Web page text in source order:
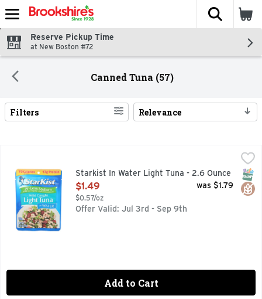
Skip header to page content
The
Reserve Pickup Time
at New Boston #72
Canned Tuna (57)
Search Results
Filters Relevance
70 calories per pouch. 17 g protein. Did you know? Light
Starkist In Water Light Tuna - 2.6 Ounce
Open Product Description
$1.49
$0.57/oz
was $1.79
Offer Valid: Jul 3rd - Sep 9th
Add to Cart